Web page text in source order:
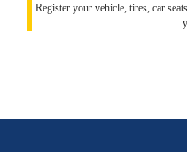
Register your vehicle, tires, car